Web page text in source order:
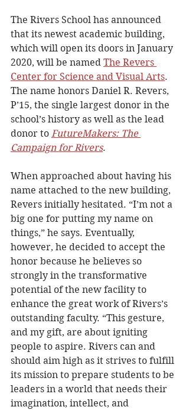
The Rivers School has announced
that its newest academic building,
which will open its doors in January
2020, will be named The Revers
Center for Science and Visual Arts.
The name honors Daniel R. Revers,
P’15, the single largest donor in the
school’s history as well as the lead
donor to FutureMakers: The
Campaign for Rivers.
When approached about having his
name attached to the new building,
Revers initially hesitated. “I’m not a
big one for putting my name on
things,” he says. Eventually,
however, he decided to accept the
honor because he believes so
strongly in the transformative
potential of the new facility to
enhance the great work of Rivers’s
outstanding faculty. “This gesture,
and my gift, are about igniting
people to aspire. Rivers can and
should aim high as it strives to fulfill
its mission to prepare students to be
leaders in a world that needs their
imagination, intellect, and